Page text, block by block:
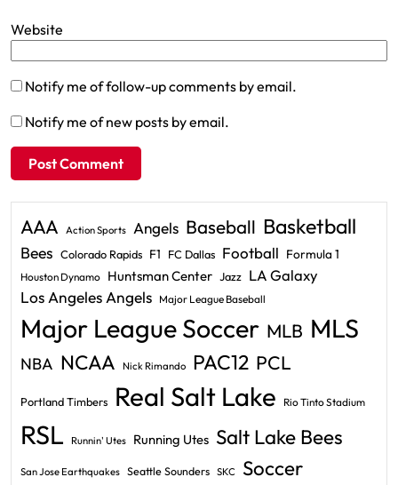
Website
Notify me of follow-up comments by email.
Notify me of new posts by email.
AAA Action Sports Angels Baseball Basketball
Bees Colorado Rapids F1 FC Dallas Football Formula 1
Houston Dynamo Huntsman Center Jazz LA Galaxy
Los Angeles Angels Major League Baseball
Major League Soccer MLB MLS
NBA NCAA Nick Rimando PAC12 PCL
Portland Timbers Real Salt Lake Rio Tinto Stadium
RSL Runnin' Utes Running Utes Salt Lake Bees
San Jose Earthquakes Seattle Sounders SKC Soccer